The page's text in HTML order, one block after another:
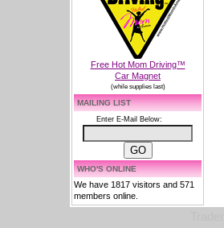
Free Hot Mom Driving™
Car Magnet
(while supplies last)
MAILING LIST
Enter E-Mail Below:
WHO'S ONLINE
We have 1817 visitors and 571
members online.